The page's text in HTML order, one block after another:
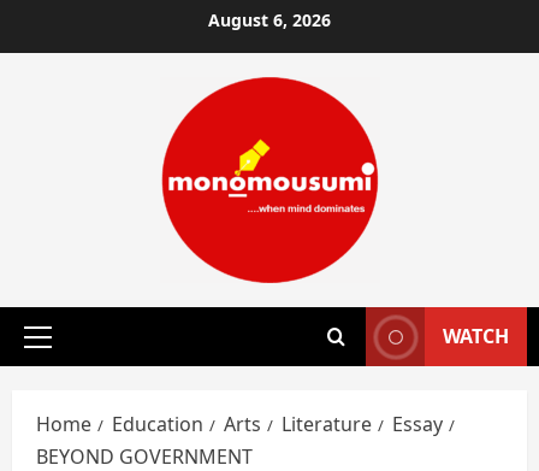
to
August 6, 2026
Primary
WATCH
Home Education Arts Literature
Essay
BEYOND GOVERNMENT